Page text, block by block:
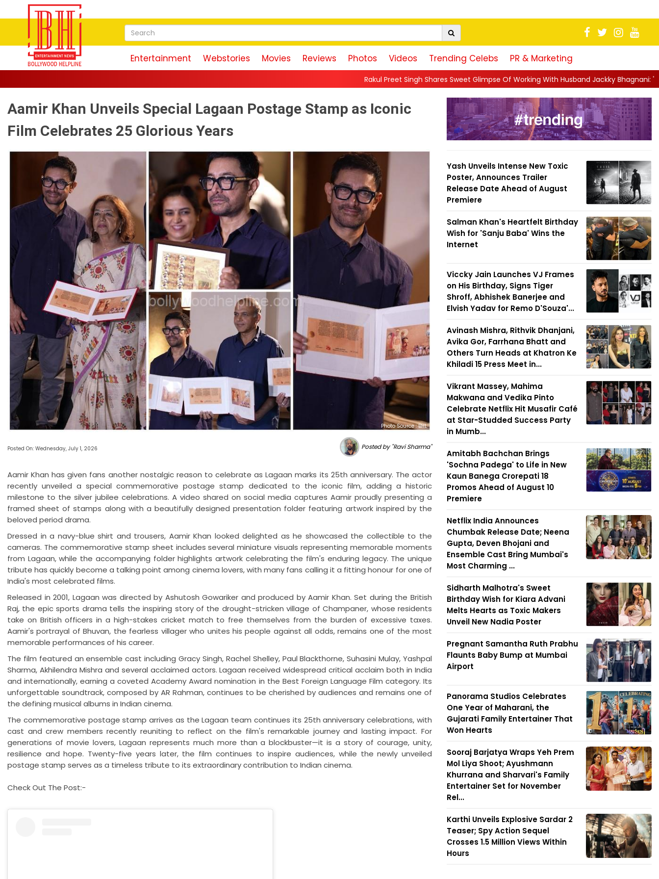
Entertainment Webstories Movies Reviews Photos Videos Trending Celebs PR & Marketing
Rakul Preet Singh Shares Sweet Glimpse Of Working With Husband Jackky Bhagnani: 'Half The Time We're...
Aamir Khan Unveils Special Lagaan Postage Stamp as Iconic
Film Celebrates 25 Glorious Years
Photo Source : BHL
Posted On: Wednesday, July 1, 2026 Posted by "Ravi Sharma"
Aamir Khan has given fans another nostalgic reason to celebrate as Lagaan marks its 25th anniversary. The actor
recently unveiled a special commemorative postage stamp dedicated to the iconic film, adding a historic
milestone to the silver jubilee celebrations. A video shared on social media captures Aamir proudly presenting a
framed sheet of stamps along with a beautifully designed presentation folder featuring artwork inspired by the
beloved period drama.
Dressed in a navy-blue shirt and trousers, Aamir Khan looked delighted as he showcased the collectible to the
cameras. The commemorative stamp sheet includes several miniature visuals representing memorable moments
from Lagaan, while the accompanying folder highlights artwork celebrating the film's enduring legacy. The unique
tribute has quickly become a talking point among cinema lovers, with many fans calling it a fitting honour for one of
India's most celebrated films.
Released in 2001, Lagaan was directed by Ashutosh Gowariker and produced by Aamir Khan. Set during the British
Raj, the epic sports drama tells the inspiring story of the drought-stricken village of Champaner, whose residents
take on British officers in a high-stakes cricket match to free themselves from the burden of excessive taxes.
Aamir's portrayal of Bhuvan, the fearless villager who unites his people against all odds, remains one of the most
memorable performances of his career.
The film featured an ensemble cast including Gracy Singh, Rachel Shelley, Paul Blackthorne, Suhasini Mulay, Yashpal
Sharma, Akhilendra Mishra and several acclaimed actors. Lagaan received widespread critical acclaim both in India
and internationally, earning a coveted Academy Award nomination in the Best Foreign Language Film category. Its
unforgettable soundtrack, composed by AR Rahman, continues to be cherished by audiences and remains one of
the defining musical albums in Indian cinema.
The commemorative postage stamp arrives as the Lagaan team continues its 25th anniversary celebrations, with
cast and crew members recently reuniting to reflect on the film's remarkable journey and lasting impact. For
generations of movie lovers, Lagaan represents much more than a blockbuster—it is a story of courage, unity,
resilience and hope. Twenty-five years later, the film continues to inspire audiences, while the newly unveiled
postage stamp serves as a timeless tribute to its extraordinary contribution to Indian cinema.
Check Out The Post:-
Yash Unveils Intense New Toxic
Poster, Announces Trailer
Release Date Ahead of August
Premiere
Salman Khan's Heartfelt Birthday
Wish for 'Sanju Baba' Wins the
Internet
Viccky Jain Launches VJ Frames
on His Birthday, Signs Tiger
Shroff, Abhishek Banerjee and
Elvish Yadav for Remo D'Souza'...
Avinash Mishra, Rithvik Dhanjani,
Avika Gor, Farrhana Bhatt and
Others Turn Heads at Khatron Ke
Khiladi 15 Press Meet in...
Vikrant Massey, Mahima
Makwana and Vedika Pinto
Celebrate Netflix Hit Musafir Café
at Star-Studded Success Party
in Mumb...
Amitabh Bachchan Brings
'Sochna Padega' to Life in New
Kaun Banega Crorepati 18
Promos Ahead of August 10
Premiere
Netflix India Announces
Chumbak Release Date; Neena
Gupta, Deven Bhojani and
Ensemble Cast Bring Mumbai's
Most Charming ...
Sidharth Malhotra's Sweet
Birthday Wish for Kiara Advani
Melts Hearts as Toxic Makers
Unveil New Nadia Poster
Pregnant Samantha Ruth Prabhu
Flaunts Baby Bump at Mumbai
Airport
Panorama Studios Celebrates
One Year of Maharani, the
Gujarati Family Entertainer That
Won Hearts
Sooraj Barjatya Wraps Yeh Prem
Mol Liya Shoot; Ayushmann
Khurrana and Sharvari's Family
Entertainer Set for November
Rel...
Karthi Unveils Explosive Sardar 2
Teaser; Spy Action Sequel
Crosses 1.5 Million Views Within
Hours